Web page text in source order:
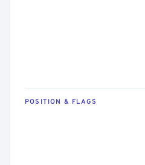
POSITION & FLAGS